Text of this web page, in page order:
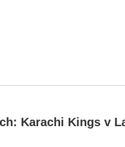
Karachi Kings v